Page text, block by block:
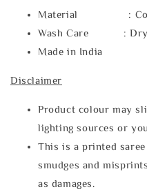
Material :
Wash Care : Dry
Made in India
Disclaimer
Product colour may
lighting sources or
This is a printed saree
smudges and
as damages.